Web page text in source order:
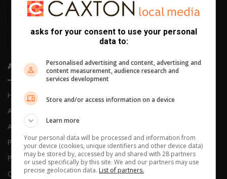
20 hours ago
Women’s Day celebration in Richards Bay
21 hours ago
eShowe rapist gets life imprisonment
About Us
Home
About Us
Advertising Options
Previous Publications
Privacy Policy
Code of Conduct
asks for your consent to use your personal
data to:
Personalised advertising and content, advertising and
content measurement, audience research and
services development
Store and/or access information on a device
Learn more
Your personal data will be processed and information from
your device (cookies, unique identifiers and other device data)
may be stored by, accessed by and shared with 28 partners
or used specifically by this site. We and our partners may use
precise geolocation data. List of partners.